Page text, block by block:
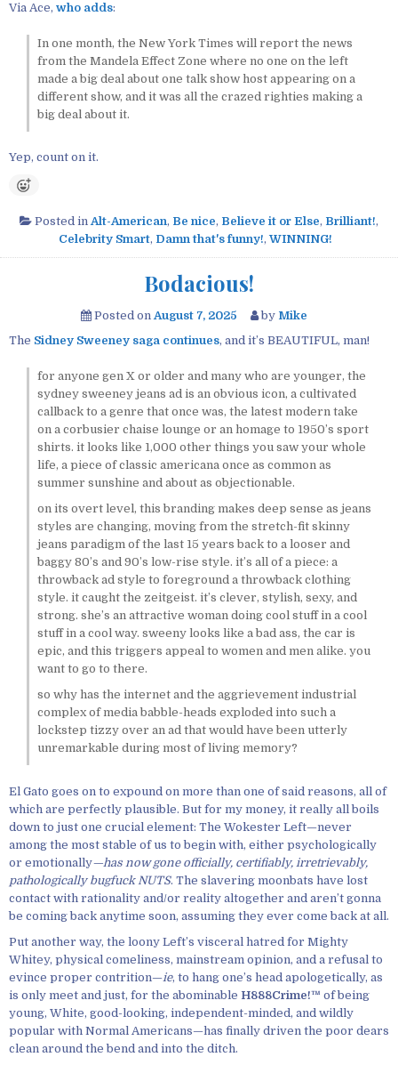
Via Ace, who adds:
In one month, the New York Times will report the news
from the Mandela Effect Zone where no one on the left
made a big deal about one talk show host appearing on a
different show, and it was all the crazed righties making a
big deal about it.
Yep, count on it.
Posted inAlt-American, Be nice, Believe it or Else, Brilliant!,
Celebrity Smart, Damn that's funny!, WINNING!
Bodacious!
Posted onAugust 7, 2025 by Mike
The Sidney Sweeney saga continues, and it’s BEAUTIFUL, man!
for anyone gen X or older and many who are younger, the
sydney sweeney jeans ad is an obvious icon, a cultivated
callback to a genre that once was, the latest modern take
on a corbusier chaise lounge or an homage to 1950’s sport
shirts. it looks like 1,000 other things you saw your whole
life, a piece of classic americana once as common as
summer sunshine and about as objectionable.
on its overt level, this branding makes deep sense as jeans
styles are changing, moving from the stretch-fit skinny
jeans paradigm of the last 15 years back to a looser and
baggy 80’s and 90’s low-rise style. it’s all of a piece: a
throwback ad style to foreground a throwback clothing
style. it caught the zeitgeist. it’s clever, stylish, sexy, and
strong. she’s an attractive woman doing cool stuff in a cool
stuff in a cool way. sweeny looks like a bad ass, the car is
epic, and this triggers appeal to women and men alike. you
want to go to there.
so why has the internet and the aggrievement industrial
complex of media babble-heads exploded into such a
lockstep tizzy over an ad that would have been utterly
unremarkable during most of living memory?
El Gato goes on to expound on more than one of said reasons, all of
which are perfectly plausible. But for my money, it really all boils
down to just one crucial element: The Wokester Left—never
among the most stable of us to begin with, either psychologically
or emotionally—has now gone officially, certifiably, irretrievably,
pathologically bugfuck NUTS. The slavering moonbats have lost
contact with rationality and/or reality altogether and aren’t gonna
be coming back anytime soon, assuming they ever come back at all.
Put another way, the loony Left’s visceral hatred for Mighty
Whitey, physical comeliness, mainstream opinion, and a refusal to
evince proper contrition—ie, to hang one’s head apologetically, as
is only meet and just, for the abominable H888Crime!™ of being
young, White, good-looking, independent-minded, and wildly
popular with Normal Americans—has finally driven the poor dears
clean around the bend and into the ditch.